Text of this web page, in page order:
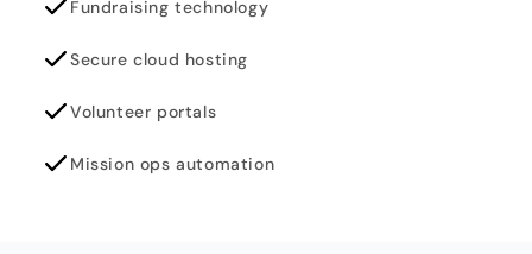
Fundraising technology
Secure cloud hosting
Volunteer portals
Mission ops automation